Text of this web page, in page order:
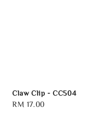
Claw Clip - CC504
Regular
RM 17.00